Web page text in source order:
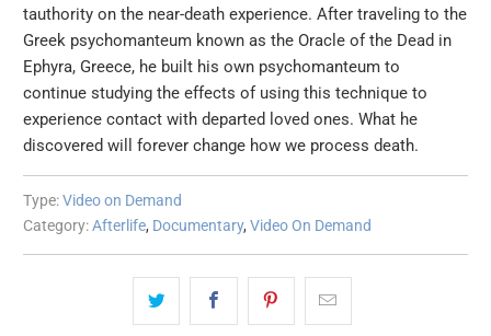
tauthority on the near-death experience. After traveling to the
Greek psychomanteum known as the Oracle of the Dead in
Ephyra, Greece, he built his own psychomanteum to
continue studying the effects of using this technique to
experience contact with departed loved ones. What he
discovered will forever change how we process death.
Type: Video on Demand
Category: Afterlife, Documentary, Video On Demand